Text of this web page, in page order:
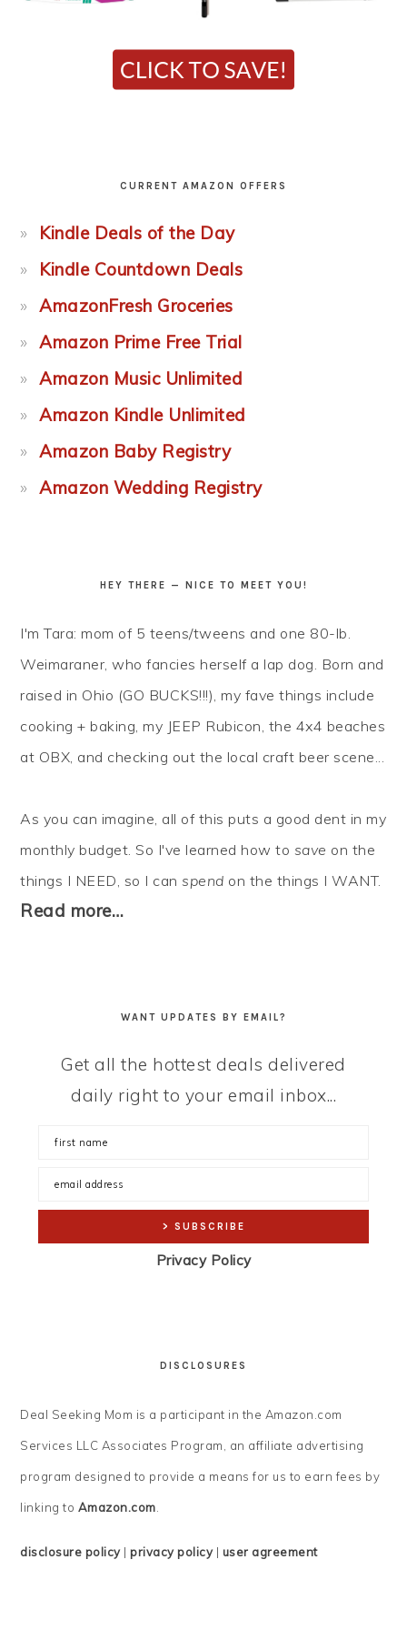
CURRENT AMAZON OFFERS
Kindle Deals of the Day
Kindle Countdown Deals
AmazonFresh Groceries
Amazon Prime Free Trial
Amazon Music Unlimited
Amazon Kindle Unlimited
Amazon Baby Registry
Amazon Wedding Registry
HEY THERE — NICE TO MEET YOU!
I'm Tara: mom of 5 teens/tweens and one 80-lb.
Weimaraner, who fancies herself a lap dog. Born and
raised in Ohio (GO BUCKS!!!), my fave things include
cooking + baking, my JEEP Rubicon, the 4x4 beaches
at OBX, and checking out the local craft beer scene...
As you can imagine, all of this puts a good dent in my
monthly budget. So I've learned how to save on the
things I NEED, so I canspend on the things I WANT.
Read more…
WANT UPDATES BY EMAIL?
Get all the hottest deals delivered
daily right to your email inbox...
Privacy Policy
DISCLOSURES
Deal Seeking Mom is a participant in the Amazon.com
Services LLC Associates Program, an affiliate advertising
program designed to provide a means for us to earn fees by
linking to Amazon.com.
disclosure policy|privacy policy| user agreement